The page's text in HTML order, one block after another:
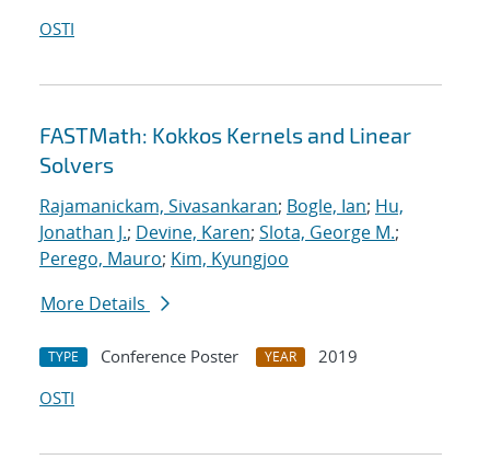
OSTI
FASTMath: Kokkos Kernels and Linear
Solvers
Rajamanickam, Sivasankaran; Bogle, Ian; Hu,
Jonathan J.; Devine, Karen; Slota, George M.;
Perego, Mauro; Kim, Kyungjoo
More Details
TYPE Conference Poster YEAR
2019
OSTI